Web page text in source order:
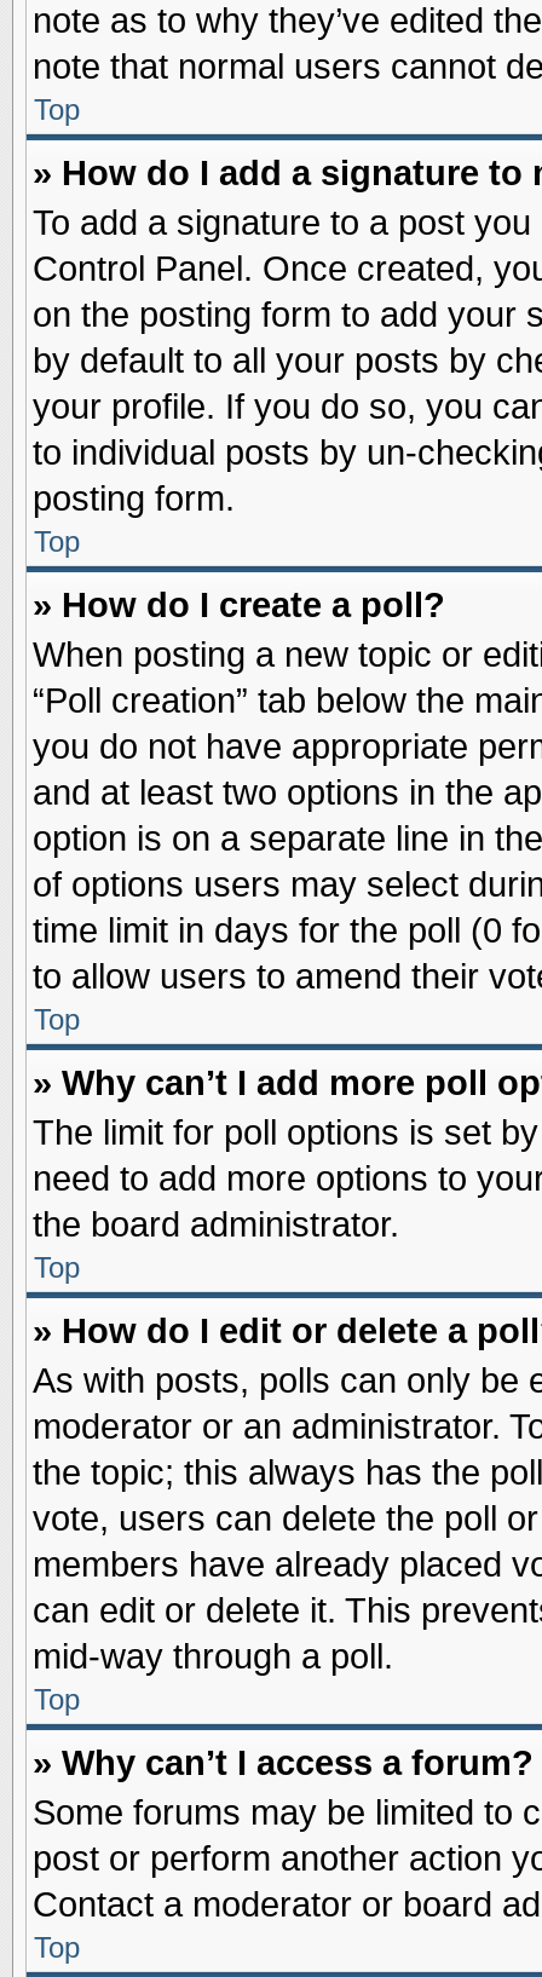
note as to why they’ve edited
note that normal users cannot
Top
» How do I add a signature to
To add a signature to a post
Control Panel. Once created,
on the posting form to add your
by default to all your posts by
your profile. If you do so, you
to individual posts by un-
posting form.
Top
» How do I create a poll?
When posting a new topic or
“Poll creation” tab below the
you do not have appropriate
and at least two options in the
option is on a separate line in
of options users may select
time limit in days for the poll (0
to allow users to amend their
Top
» Why can’t I add more poll
The limit for poll options is set
need to add more options to
the board administrator.
Top
» How do I edit or delete a
As with posts, polls can only be
moderator or an administrator.
the topic; this always has the
vote, users can delete the poll
members have already placed
can edit or delete it. This
mid-way through a poll.
Top
» Why can’t I access a forum?
Some forums may be limited to
post or perform another action
Contact a moderator or board
Top